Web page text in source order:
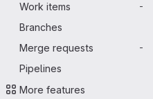
Work items
-
Branches
Merge requests
-
Pipelines
More features